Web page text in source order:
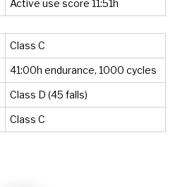
Active use score 11:51h
Class C
41:00h endurance, 1000 cycles
Class D (45 falls)
Class C